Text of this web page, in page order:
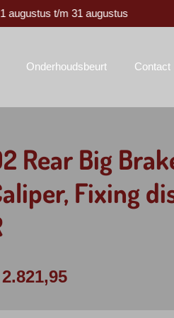
augustus t/m 31 augustus
Onderhoudsbeurt Contact
Rear Big
Fixing